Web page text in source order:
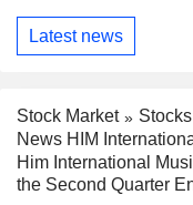
Latest news
Stock Market Stocks
News HIM
Him International
the Second Quarter